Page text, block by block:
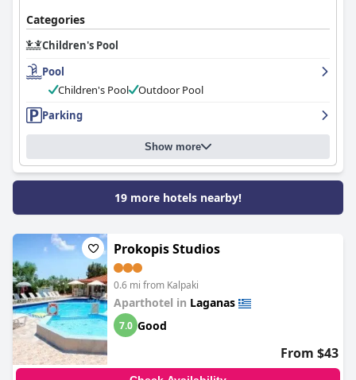
Categories
Children's Pool
Pool
Children's Pool
Outdoor Pool
Parking
Show more
19 more hotels nearby!
Prokopis Studios
0.6 mi from Kalpaki
Aparthotel in Laganas
7.0 Good
From $43